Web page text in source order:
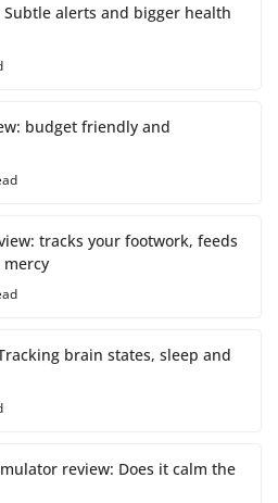
Subtle alerts and bigger health
budget friendly and
tracks your footwork, feeds
brain states, sleep and
review: Does it calm the